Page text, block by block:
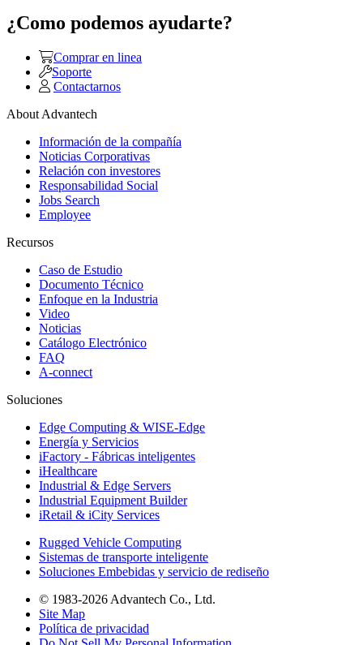
¿Como podemos ayudarte?
Comprar en linea
Soporte
Contactarnos
About Advantech
Información de la compañía
Noticias Corporativas
Relación con investores
Responsabilidad Social
Jobs Search
Employee
Recursos
Caso de Estudio
Documento Técnico
Enfoque en la Industria
Video
Noticias
Catálogo Electrónico
FAQ
A-connect
Soluciones
Edge Computing & WISE-Edge
Energía y Servicios
iFactory - Fábricas inteligentes
iHealthcare
Industrial & Edge Servers
Industrial Equipment Builder
iRetail & iCity Services
Rugged Vehicle Computing
Sistemas de transporte inteligente
Soluciones Embebidas y servicio de rediseño
© 1983-2026 Advantech Co., Ltd.
Site Map
Política de privacidad